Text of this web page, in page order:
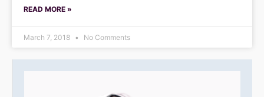
READ MORE »
March 7, 2018 No Comments